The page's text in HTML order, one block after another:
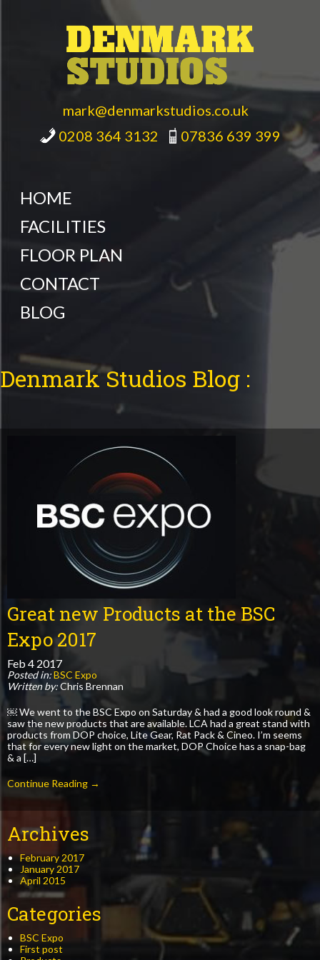
mark@denmarkstudios.co.uk
0208 364 3132
07836 639 399
HOME
FACILITIES
FLOOR PLAN
CONTACT
BLOG
Denmark Studios Blog :
Great new Products at the BSC
Expo 2017
Feb 4 2017
Posted in:BSC Expo
Written by:Chris Brennan
￼ We went to the BSC Expo on Saturday & had a good look round &
saw the new products that are available. LCA had a great stand with
products from DOP choice, Lite Gear, Rat Pack & Cineo. I’m seems
that for every new light on the market, DOP Choice has a snap-bag
& a […]
Continue Reading →
Archives
February 2017
January 2017
April 2015
Categories
BSC Expo
First post